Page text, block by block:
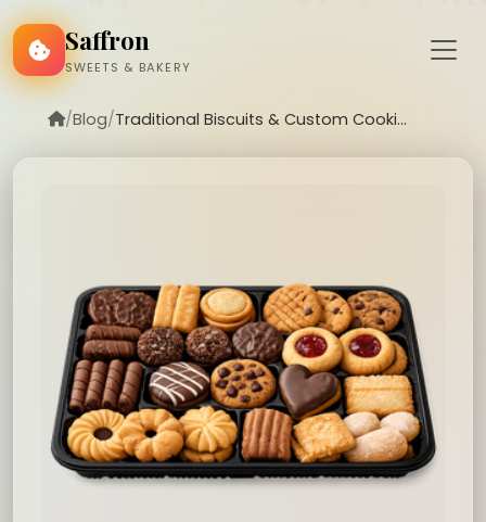
Saffron
SWEETS & BAKERY
/Blog/Traditional Biscuits & Custom Cooki...